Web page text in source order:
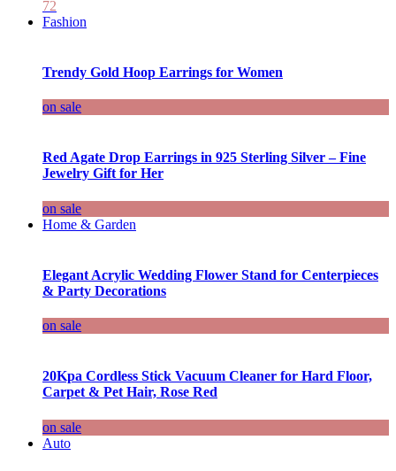
72
Fashion
Trendy Gold Hoop Earrings for Women
on sale
Red Agate Drop Earrings in 925 Sterling Silver – Fine
Jewelry Gift for Her
on sale
Home & Garden
Elegant Acrylic Wedding Flower Stand for Centerpieces
& Party Decorations
on sale
20Kpa Cordless Stick Vacuum Cleaner for Hard Floor,
Carpet & Pet Hair, Rose Red
on sale
Auto